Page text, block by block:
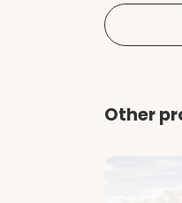
Other